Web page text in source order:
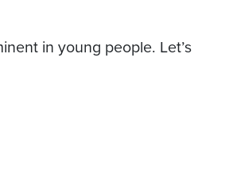
in young people. Let’s